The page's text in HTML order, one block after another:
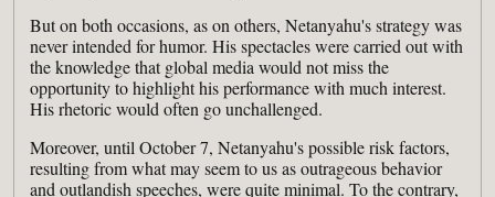
But on both occasions, as on others, Netanyahu's strategy was
never intended for humor. His spectacles were carried out with
the knowledge that global media would not miss the
opportunity to highlight his performance with much interest.
His rhetoric would often go unchallenged.
Moreover, until October 7, Netanyahu's possible risk factors,
resulting from what may seem to us as outrageous behavior
and outlandish speeches, were quite minimal. To the contrary,